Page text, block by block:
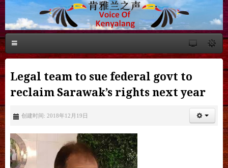
Legal team to sue federal govt to
reclaim Sarawak’s rights next year
创建时间: 2018年12月19日